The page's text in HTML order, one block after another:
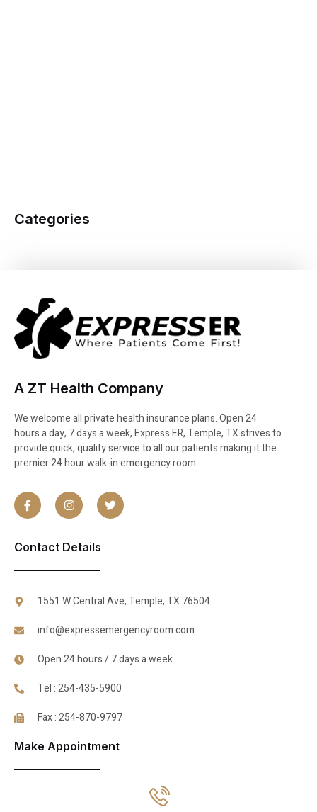
Categories
A ZT Health Company
We welcome all private health insurance plans. Open 24
hours a day, 7 days a week, Express ER, Temple, TX strives to
provide quick, quality service to all our patients making it the
premier 24 hour walk-in emergency room.
Contact Details
1551 W Central Ave, Temple, TX 76504
info@expressemergencyroom.com
Open 24 hours / 7 days a week
Tel : 254-435-5900
Fax : 254-870-9797
Make Appointment